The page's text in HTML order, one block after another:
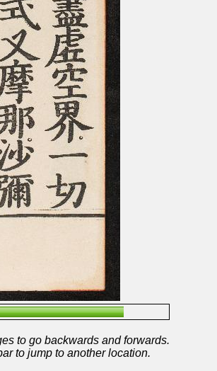
to go backwards and forwards.
to jump to another location.